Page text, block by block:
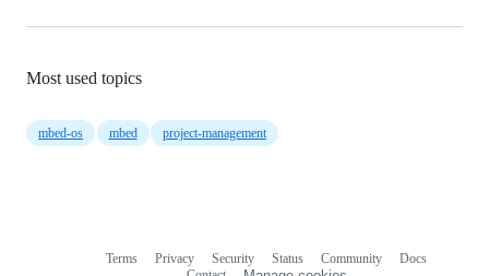
Most used topics
mbed-os mbed project-management
Terms Privacy Security Status Community
Docs